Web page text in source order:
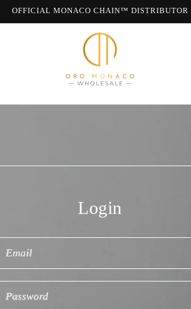
OFFICIAL MONACO CHAIN™ DISTRIBUTOR
Login
Email
Password